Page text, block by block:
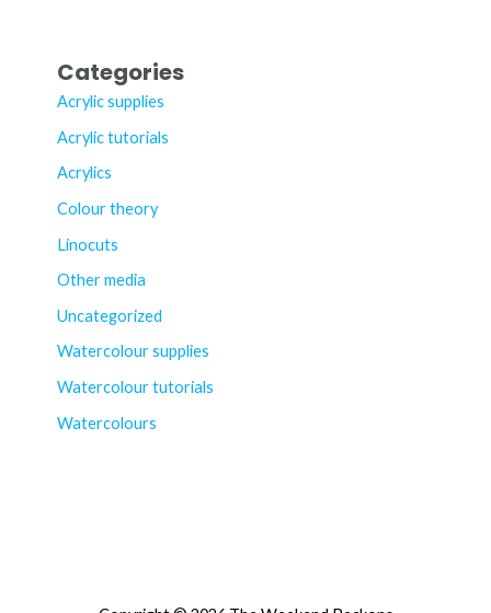
Categories
Acrylic supplies
Acrylic tutorials
Acrylics
Colour theory
Linocuts
Other media
Uncategorized
Watercolour supplies
Watercolour tutorials
Watercolours